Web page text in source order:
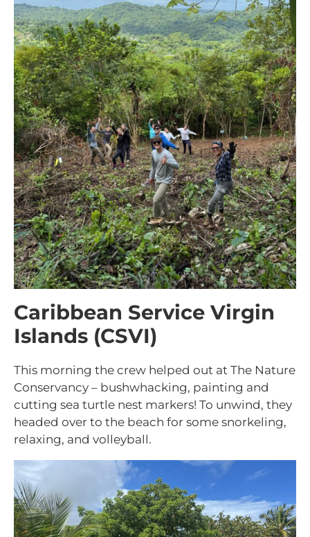
Caribbean Service Virgin
Islands (CSVI)
This morning the crew helped out at The Nature
Conservancy – bushwhacking, painting and
cutting sea turtle nest markers! To unwind, they
headed over to the beach for some snorkeling,
relaxing, and volleyball.